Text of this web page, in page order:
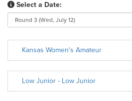
Select a Date:
Kansas Women's Amateur
Low Junior - Low Junior